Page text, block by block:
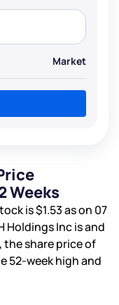
Market
Weeks
is$1.53as on 07
Holdings Inc isand
the share price of
52-week high and